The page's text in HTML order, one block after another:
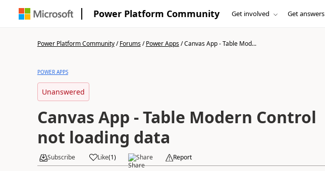
Power Platform Community Get involved Get answers
Power Platform Community/Forums/Power Apps/Canvas App - Table Mod...
POWER APPS
Unanswered
Canvas App - Table Modern Control
not loading data
Subscribe Like(1) Share Report